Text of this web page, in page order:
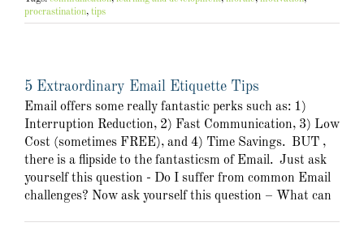
procrastination, tips
5 Extraordinary Email Etiquette Tips
Email offers some really fantastic perks such as: 1)
Interruption Reduction, 2) Fast Communication, 3) Low
Cost (sometimes FREE), and 4) Time Savings. BUT ,
there is a flipside to the fantasticsm of Email. Just ask
yourself this question - Do I suffer from common Email
challenges? Now ask yourself this question – What can